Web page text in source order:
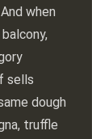
when
sells
dough
truffle